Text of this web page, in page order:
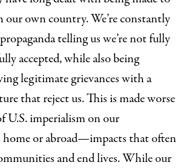
our own country. We’re constantly
telling us we’re not fully
accepted, while also being
legitimate grievances with a
that reject us. This is made worse
U.S. imperialism on our
or abroad—impacts that often
and end lives. While our